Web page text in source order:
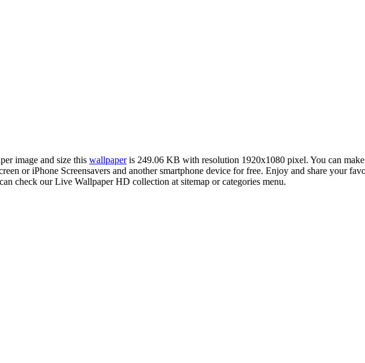
image and size this wallpaperis 249.06 KB with resolution 1920x1080 pixel. You can make
or iPhone Screensavers and another smartphone device for free. Enjoy and share your
check our Live Wallpaper HD collection at sitemap or categories menu.